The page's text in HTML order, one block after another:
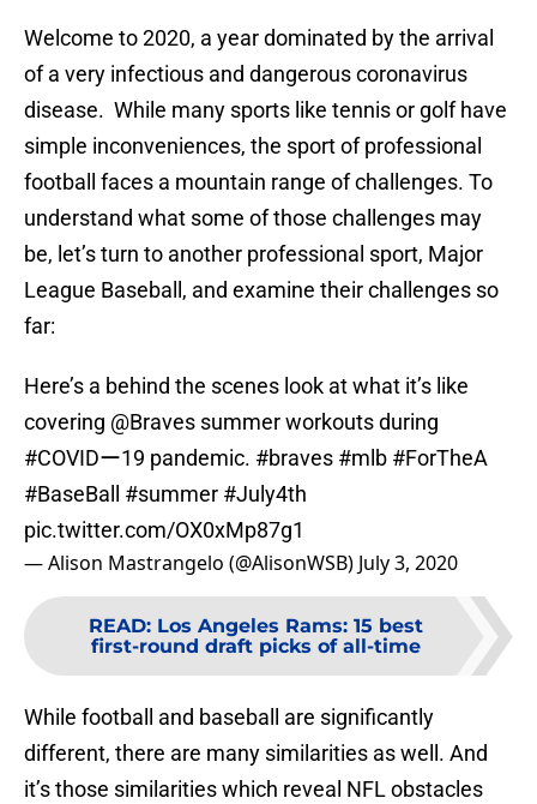
Welcome to 2020, a year dominated by the arrival
of a very infectious and dangerous coronavirus
disease. While many sports like tennis or golf have
simple inconveniences, the sport of professional
football faces a mountain range of challenges. To
understand what some of those challenges may
be, let’s turn to another professional sport, Major
League Baseball, and examine their challenges so
far:
Here’s a behind the scenes look at what it’s like
covering @Braves summer workouts during
#COVIDー19 pandemic. #braves #mlb #ForTheA
#BaseBall
#summer #July4th
pic.twitter.com/OX0xMp87g1
— Alison Mastrangelo (@AlisonWSB) July 3, 2020
READ: Los Angeles Rams: 15 best
first-round draft picks of all-time
While football and baseball are significantly
different, there are many similarities as well. And
it’s those similarities which reveal NFL obstacles